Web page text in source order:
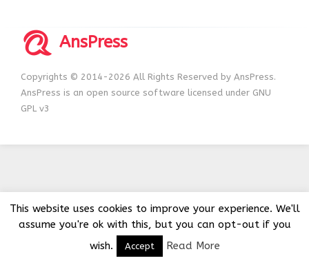
AnsPress
Copyrights © 2014-2026 All Rights Reserved by AnsPress.
AnsPress is an open source software licensed under GNU
GPL v3
This website uses cookies to improve your experience. We'll
assume you're ok with this, but you can opt-out if you
wish.
Accept Read More